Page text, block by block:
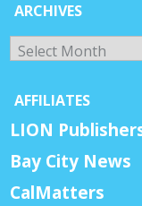
ARCHIVES
Archives
AFFILIATES
LION
Bay City News
CalMatters